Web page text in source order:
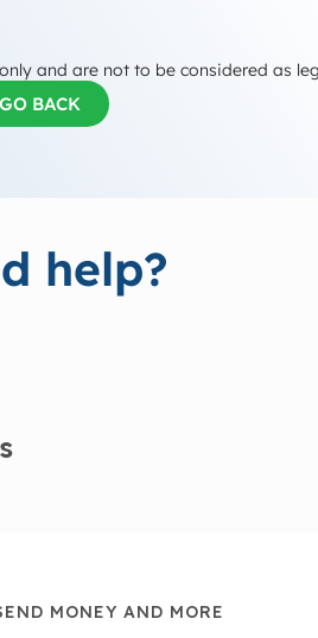
and are not to be considered as
GO BACK
help?
MONEY AND MORE